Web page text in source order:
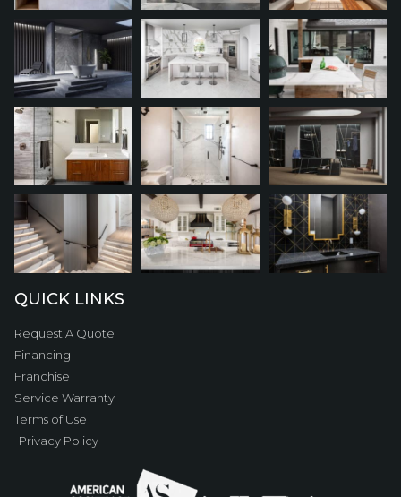
QUICK LINKS
Request A Quote
Financing
Franchise
Service Warranty
Terms of Use
Privacy Policy